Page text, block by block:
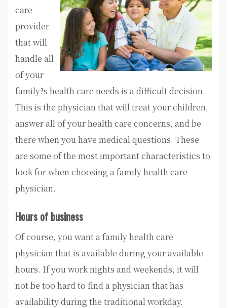
care
provider
that will
handle all
of your
family?s health care needs is a difficult decision.
This is the physician that will treat your children,
answer all of your health care concerns, and be
there when you have medical questions. These
are some of the most important characteristics to
look for when choosing a family health care
physician.
Hours of business
Of course, you want a family health care
physician that is available during your available
hours. If you work nights and weekends, it will
not be too hard to find a physician that has
availability during the traditional workday.